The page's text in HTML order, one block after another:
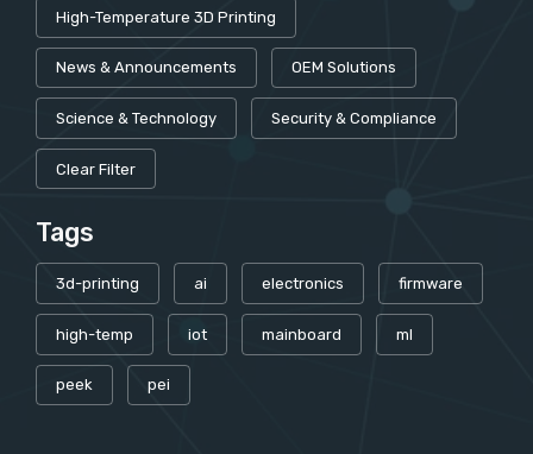
High-Temperature 3D Printing
News & Announcements OEM Solutions
Science & Technology Security & Compliance
Clear Filter
Tags
3d-printing ai electronics firmware
high-temp iot mainboard ml
peek pei